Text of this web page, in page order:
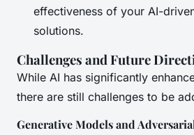
effectiveness of your AI-
solutions.
Challenges and Future
While AI has significantly
there are still challenges to be
Generative Models and